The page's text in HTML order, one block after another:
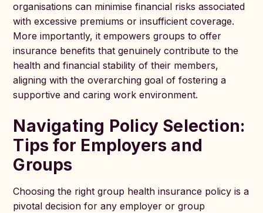
organisations can minimise financial risks associated
with excessive premiums or insufficient coverage.
More importantly, it empowers groups to offer
insurance benefits that genuinely contribute to the
health and financial stability of their members,
aligning with the overarching goal of fostering a
supportive and caring work environment.
Navigating Policy Selection:
Tips for Employers and
Groups
Choosing the right group health insurance policy is a
pivotal decision for any employer or group